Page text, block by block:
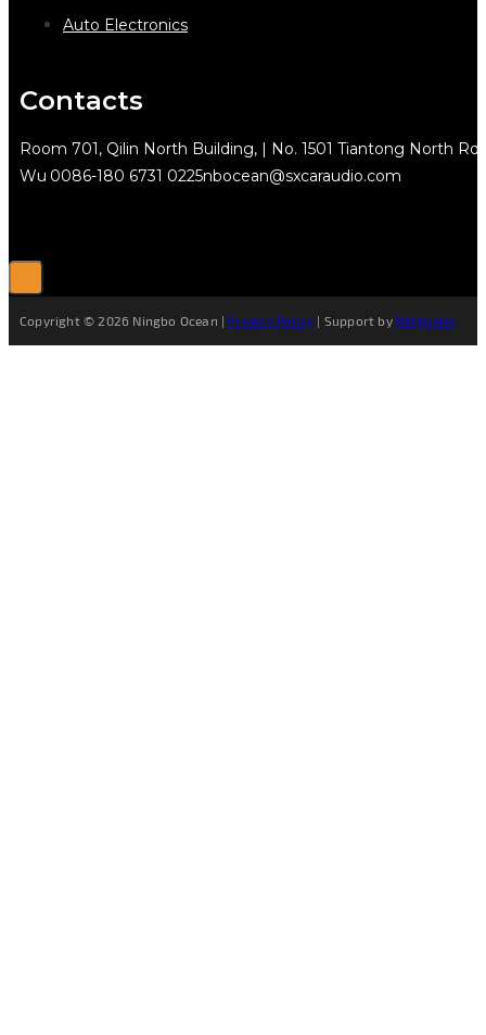
Auto Electronics
Contacts
Room 701, Qilin North Building, | No. 1501 Tiantong North
Wu 0086-180 6731 0225nbocean@sxcaraudio.com
Copyright © 2026 Ningbo Ocean | Privacy Policy | Support by Netguider